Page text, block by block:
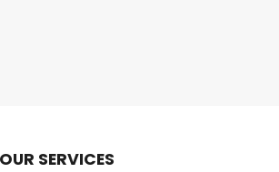
OUR SERVICES